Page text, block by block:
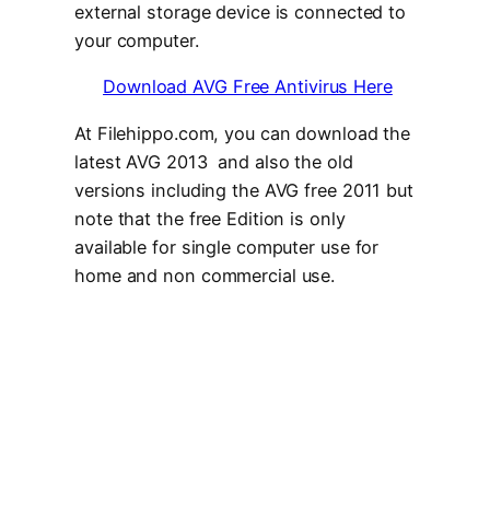
external storage device is connected to
your computer.
Download AVG Free Antivirus Here
At Filehippo.com, you can download the
latest AVG 2013 and also the old
versions including the AVG free 2011 but
note that the free Edition is only
available for single computer use for
home and non commercial use.